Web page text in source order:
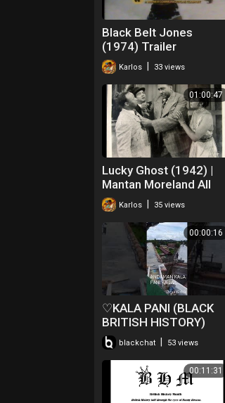
Black Belt Jones
(1974) Trailer
Karlos 33 views
01:00:47
Lucky Ghost (1942) |
Mantan Moreland All
Black Cast
Karlos 35 views
00:00:16
♡KALA PANI (BLACK
BRITISH HISTORY)
#♡♡♡ANDAMAN♡♡♡
blackchat 53 views
00:11:31